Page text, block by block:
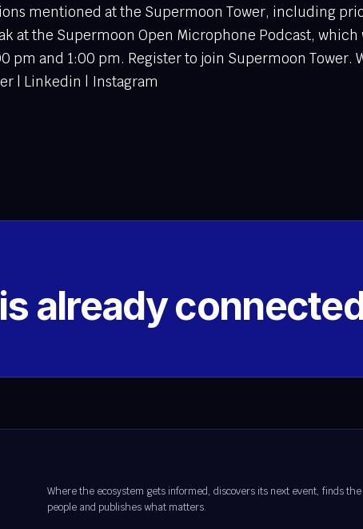
mentioned at the Supermoon Tower, including
at the Supermoon Open Microphone Podcast,
pm and 1:00 pm. Register to join Supermoon Tower.
| Linkedin | Instagram
already
Where the ecosystem gets informed, discovers its next event, finds
people and publishes what matters.